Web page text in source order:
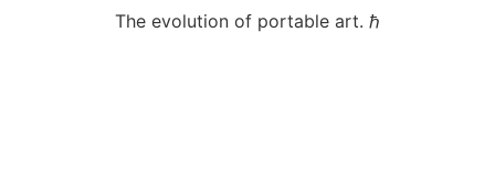
The evolution of portable art. ℏ